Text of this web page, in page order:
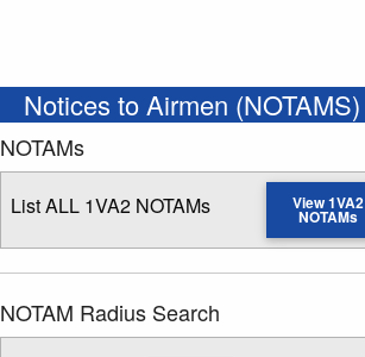
Notices to Airmen (NOTAMS)
NOTAMs
List ALL 1VA2 NOTAMs View 1VA2
NOTAMs
NOTAM Radius Search